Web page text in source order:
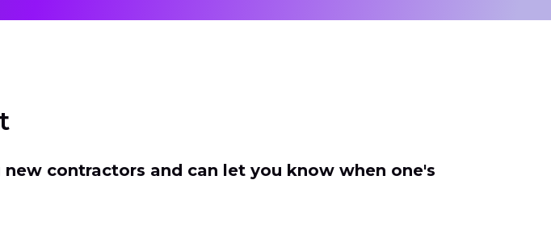
contractors and can let you know when one's